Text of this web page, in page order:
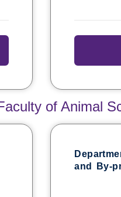
of Animal
and By-